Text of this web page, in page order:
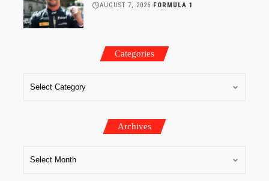
AUGUST 7, 2026 FORMULA 1
Categories
Archives